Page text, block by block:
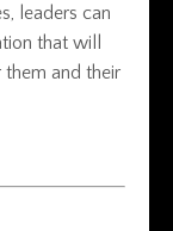
leaders can
that will
and their